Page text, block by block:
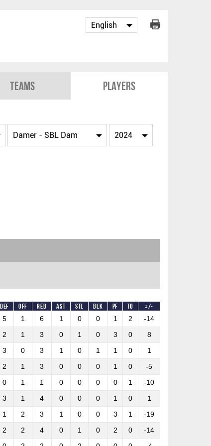
Teams Players
DEF OFF REB AST STL BLK PF TO +/-
5 1 6 1 0 0 1 2 -14
2 1 3 0 1 0 3 0 8
3 0 3 1 0 1 1 0 1
2 1 3 0 0 0 1 0 -5
0 1 1 0 0 0 0 1 -10
3 1 4 0 0 0 1 0 1
1 2 3 1 0 0 3 1 -19
2 2 4 0 1 0 2 0 -14